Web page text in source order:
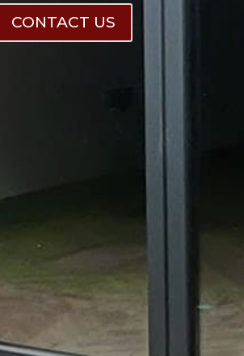
CONTACT US